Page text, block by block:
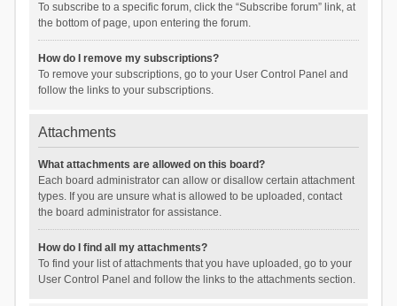
To subscribe to a specific forum, click the “Subscribe forum” link, at
the bottom of page, upon entering the forum.
How do I remove my subscriptions?
To remove your subscriptions, go to your User Control Panel and
follow the links to your subscriptions.
Attachments
What attachments are allowed on this board?
Each board administrator can allow or disallow certain attachment
types. If you are unsure what is allowed to be uploaded, contact
the board administrator for assistance.
How do I find all my attachments?
To find your list of attachments that you have uploaded, go to your
User Control Panel and follow the links to the attachments section.